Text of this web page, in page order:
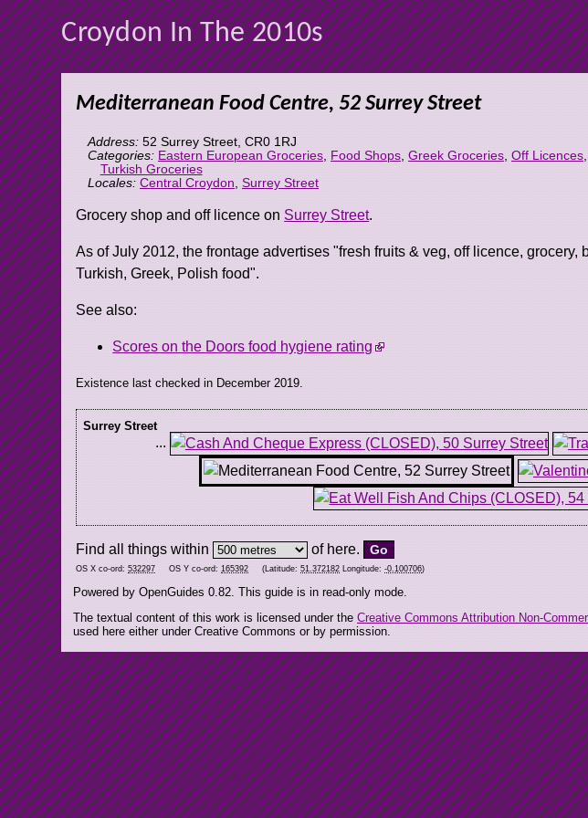
Croydon In The 2010s
Mediterranean Food Centre, 52 Surrey Street
Address: 52 Surrey Street CR0 1RJ
Categories: Eastern European Groceries Food Shops Greek Groceries Off Licences
Turkish Groceries
Locales: Central Croydon Surrey Street
Grocery shop and off licence on Surrey Street.
As of July 2012, the frontage advertises "fresh fruits & veg, off licence, grocery,
Turkish, Greek, Polish food".
See also:
Scores on the Doors food hygiene rating
Existence last checked in December 2019.
Surrey Street
...
Find all things within of here.
OS X co-ord:532297 OS Y co-ord:165392 (Latitude:51.372182 Longitude:-0.100706)
Powered by OpenGuides 0.82. This guide is in read-only mode.
The textual content of this work is licensed under the Creative Commons Attribution Non-
used here either under Creative Commons or by permission.